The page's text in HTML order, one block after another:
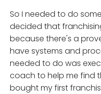
So I needed to do
decided that
because there's a
have systems and
needed to do was
coach to help me find
bought my first